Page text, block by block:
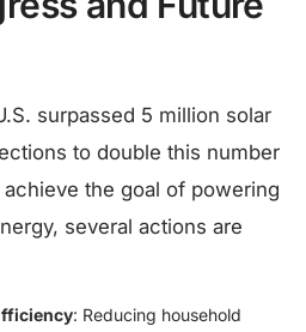
surpassed 5 million solar
to double this number
the goal of powering
several actions are
: Reducing household